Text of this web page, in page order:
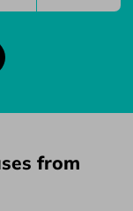
from